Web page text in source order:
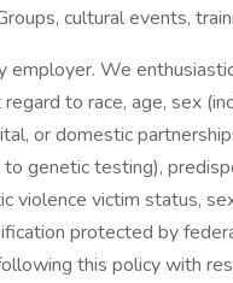
cultural events,
employer. We
to race, age, sex
or domestic
genetic testing),
violence victim status,
protected by
this policy with